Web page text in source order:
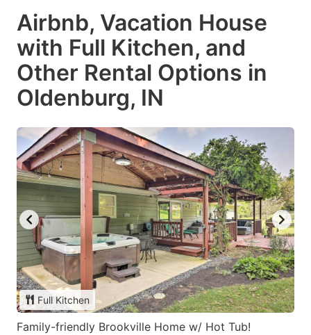
Airbnb, Vacation House
with Full Kitchen, and
Other Rental Options in
Oldenburg, IN
Full Kitchen
Family-friendly Brookville Home w/ Hot Tub!